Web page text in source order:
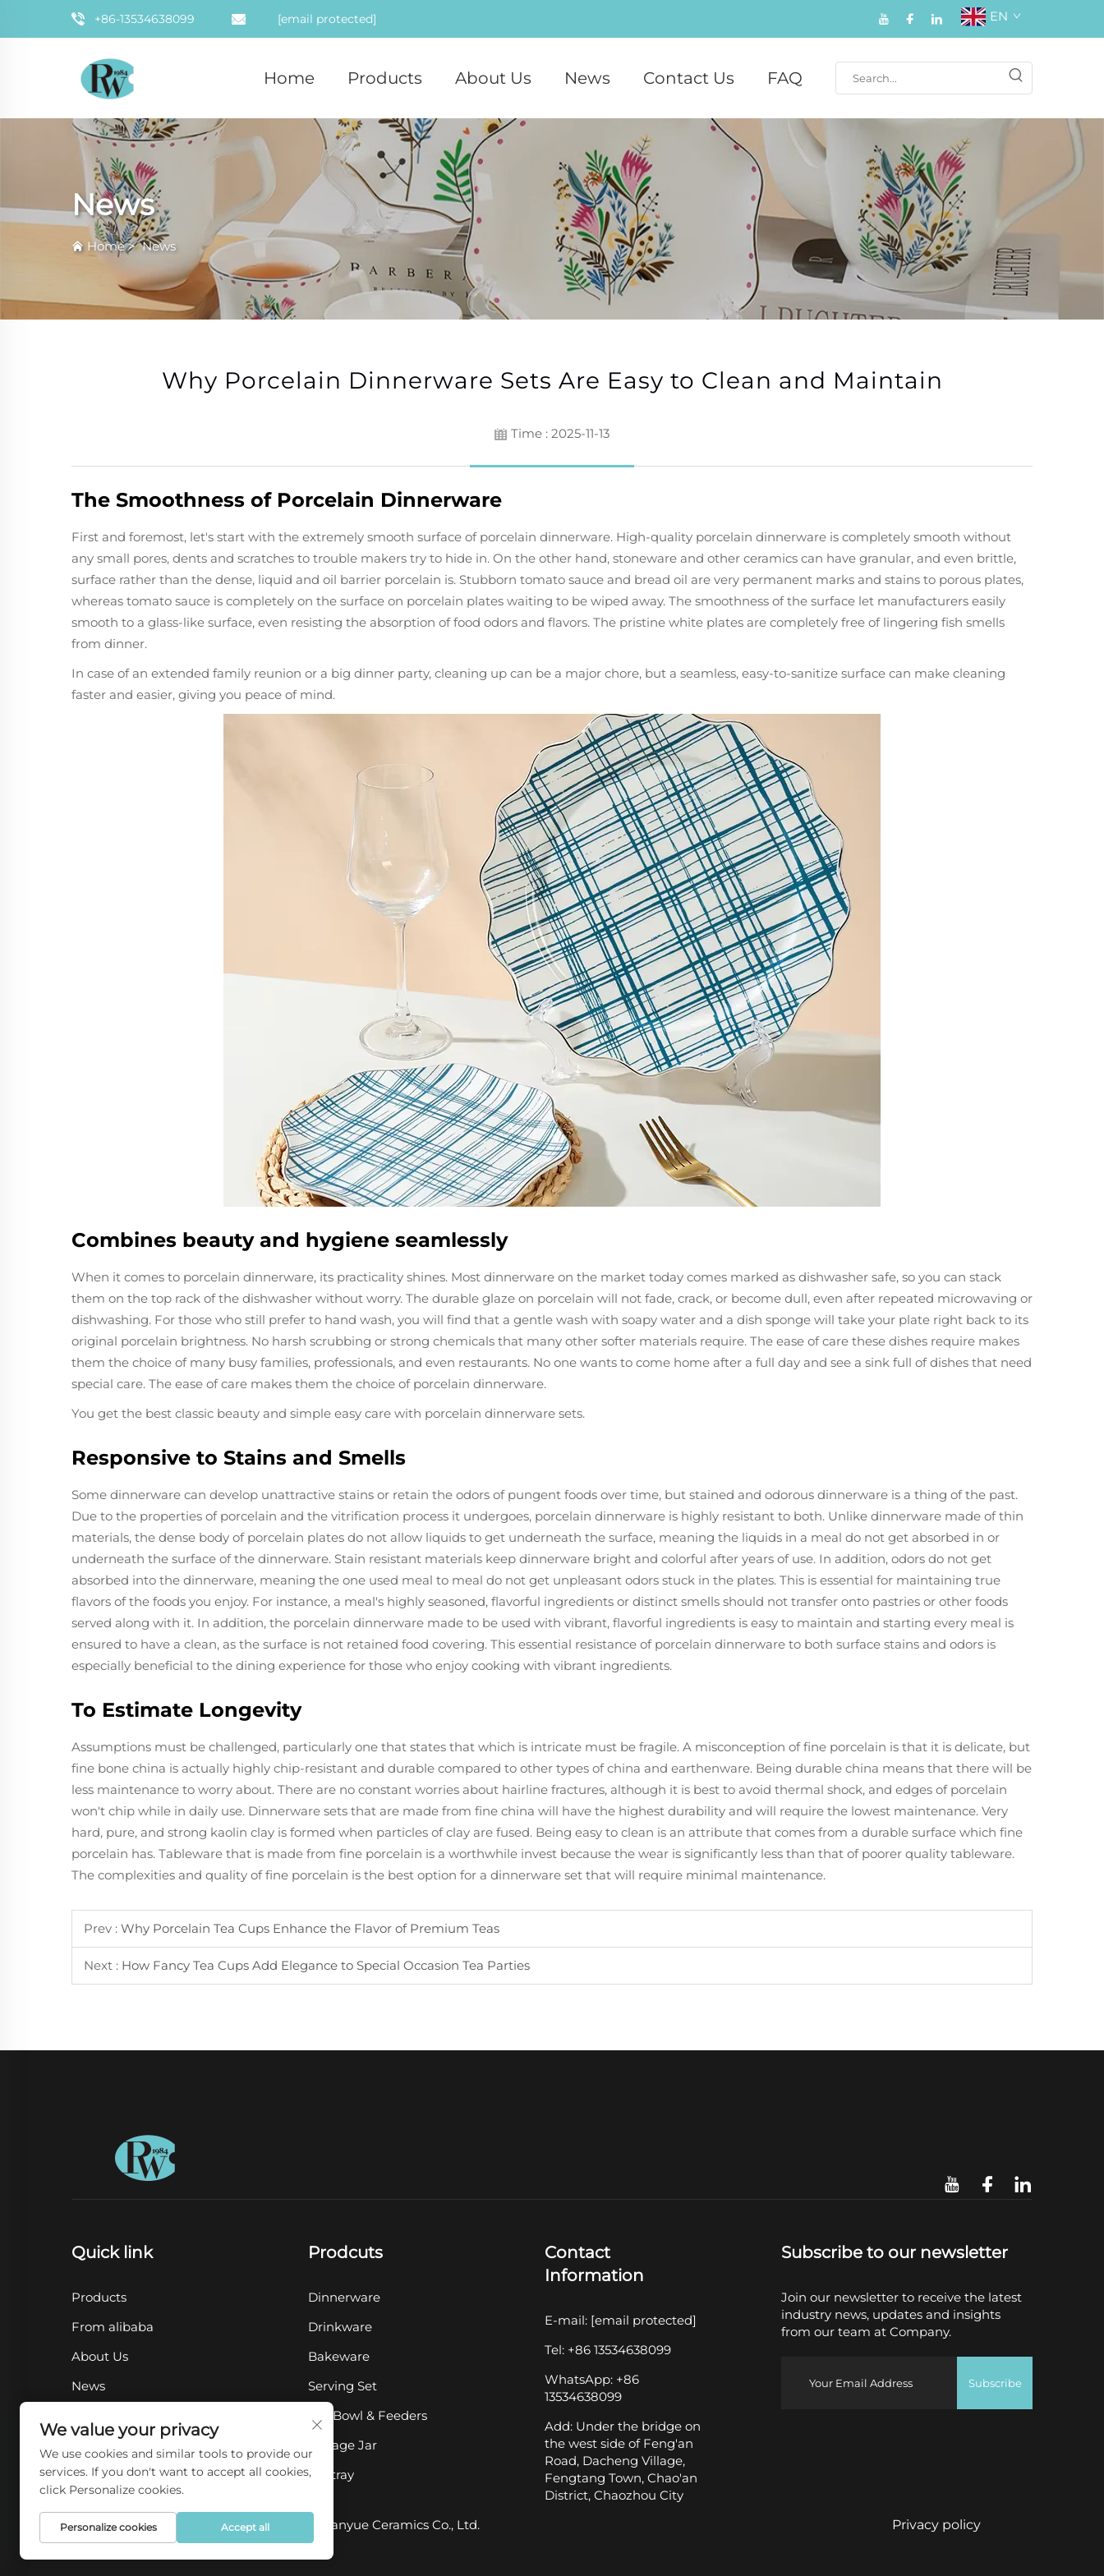
+86-13534638099 [email protected] EN
Home Products About Us News Contact Us FAQ
News
Home>News
Why Porcelain Dinnerware Sets Are Easy to Clean and Maintain
Time : 2025-11-13
The Smoothness of Porcelain Dinnerware
First and foremost, let's start with the extremely smooth surface of porcelain dinnerware. High-quality porcelain dinnerware is completely smooth without
any small pores, dents and scratches to trouble makers try to hide in. On the other hand, stoneware and other ceramics can have granular, and even brittle,
surface rather than the dense, liquid and oil barrier porcelain is. Stubborn tomato sauce and bread oil are very permanent marks and stains to porous plates,
whereas tomato sauce is completely on the surface on porcelain plates waiting to be wiped away. The smoothness of the surface let manufacturers easily
smooth to a glass-like surface, even resisting the absorption of food odors and flavors. The pristine white plates are completely free of lingering fish smells
from dinner.
In case of an extended family reunion or a big dinner party, cleaning up can be a major chore, but a seamless, easy-to-sanitize surface can make cleaning
faster and easier, giving you peace of mind.
Combines beauty and hygiene seamlessly
When it comes to porcelain dinnerware, its practicality shines. Most dinnerware on the market today comes marked as dishwasher safe, so you can stack
them on the top rack of the dishwasher without worry. The durable glaze on porcelain will not fade, crack, or become dull, even after repeated microwaving or
dishwashing. For those who still prefer to hand wash, you will find that a gentle wash with soapy water and a dish sponge will take your plate right back to its
original porcelain brightness. No harsh scrubbing or strong chemicals that many other softer materials require. The ease of care these dishes require makes
them the choice of many busy families, professionals, and even restaurants. No one wants to come home after a full day and see a sink full of dishes that need
special care. The ease of care makes them the choice of porcelain dinnerware.
You get the best classic beauty and simple easy care with porcelain dinnerware sets.
Responsive to Stains and Smells
Some dinnerware can develop unattractive stains or retain the odors of pungent foods over time, but stained and odorous dinnerware is a thing of the past.
Due to the properties of porcelain and the vitrification process it undergoes, porcelain dinnerware is highly resistant to both. Unlike dinnerware made of thin
materials, the dense body of porcelain plates do not allow liquids to get underneath the surface, meaning the liquids in a meal do not get absorbed in or
underneath the surface of the dinnerware. Stain resistant materials keep dinnerware bright and colorful after years of use. In addition, odors do not get
absorbed into the dinnerware, meaning the one used meal to meal do not get unpleasant odors stuck in the plates. This is essential for maintaining true
flavors of the foods you enjoy. For instance, a meal's highly seasoned, flavorful ingredients or distinct smells should not transfer onto pastries or other foods
served along with it. In addition, the porcelain dinnerware made to be used with vibrant, flavorful ingredients is easy to maintain and starting every meal is
ensured to have a clean, as the surface is not retained food covering. This essential resistance of porcelain dinnerware to both surface stains and odors is
especially beneficial to the dining experience for those who enjoy cooking with vibrant ingredients.
To Estimate Longevity
Assumptions must be challenged, particularly one that states that which is intricate must be fragile. A misconception of fine porcelain is that it is delicate, but
fine bone china is actually highly chip-resistant and durable compared to other types of china and earthenware. Being durable china means that there will be
less maintenance to worry about. There are no constant worries about hairline fractures, although it is best to avoid thermal shock, and edges of porcelain
won't chip while in daily use. Dinnerware sets that are made from fine china will have the highest durability and will require the lowest maintenance. Very
hard, pure, and strong kaolin clay is formed when particles of clay are fused. Being easy to clean is an attribute that comes from a durable surface which fine
porcelain has. Tableware that is made from fine porcelain is a worthwhile invest because the wear is significantly less than that of poorer quality tableware.
The complexities and quality of fine porcelain is the best option for a dinnerware set that will require minimal maintenance.
Prev : Why Porcelain Tea Cups Enhance the Flavor of Premium Teas
Next : How Fancy Tea Cups Add Elegance to Special Occasion Tea Parties
Quick link
Products
From alibaba
About Us
News
Prodcuts
Dinnerware
Drinkware
Bakeware
Serving Set
Pet Bowl & Feeders
Storage Jar
Ashtray
Contact
Information
E-mail: [email protected]
Tel: +86 13534638099
WhatsApp: +86
13534638099
Add: Under the bridge on
the west side of Feng'an
Road, Dacheng Village,
Fengtang Town, Chao'an
District, Chaozhou City
Subscribe to our newsletter
Join our newsletter to receive the latest
industry news, updates and insights
from our team at Company.
Subscribe
Copyright © 2025 by Chaozhou Qianyue Ceramics Co., Ltd. Privacy policy
We value your privacy
We use cookies and similar tools to provide our
services. If you don't want to accept all cookies,
click Personalize cookies.
Personalize cookies Accept all